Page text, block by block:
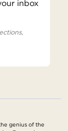
inbox
genius of the